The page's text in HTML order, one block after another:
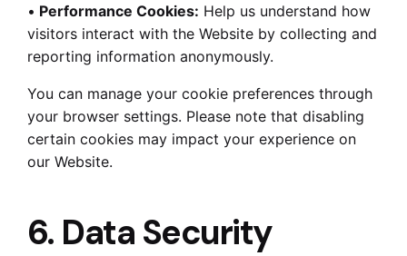
• Performance Cookies: Help us understand how
visitors interact with the Website by collecting and
reporting information anonymously.
You can manage your cookie preferences through
your browser settings. Please note that disabling
certain cookies may impact your experience on
our Website.
6. Data Security